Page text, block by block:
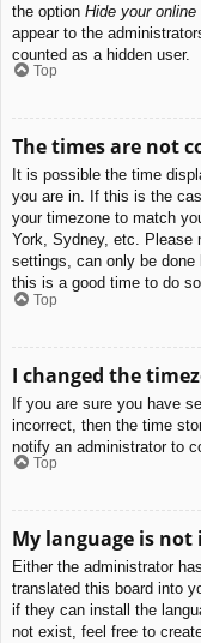
the option Hide your online
appear to the
counted as a hidden user.
Top
The times are not
It is possible the time
you are in. If this is the
your timezone to match
York, Sydney, etc. Please
settings, can only be
this is a good time to do
Top
I changed the
If you are sure you have
incorrect, then the time
notify an administrator to
Top
My language is
Either the administrator
translated this board into
if they can install the
not exist, feel free to